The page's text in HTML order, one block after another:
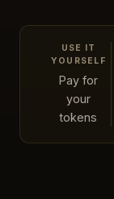
USE IT
YOURSELF
Pay for
your
tokens